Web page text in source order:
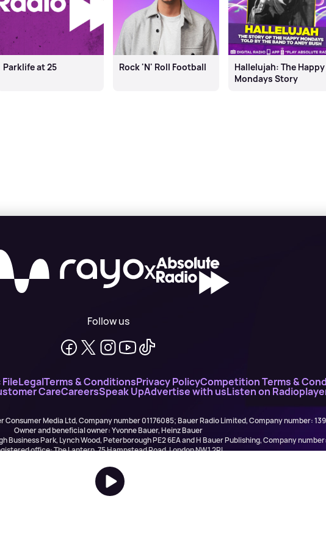
Parklife at 25 Rock 'N' Roll Football
Hallelujah: The Happy
Mondays Story
X
Follow us
LegalTerms & ConditionsPrivacy PolicyCompetition Terms &
CareCareersSpeak UpAdvertise with usListen on
Consumer Media Ltd, Company number 01176085; Bauer Radio Limited, Company number:
Owner and beneficial owner: Yvonne Bauer, Heinz Bauer
Business Park, Lynch Wood, Peterborough PE2 6EA and H Bauer Publishing, Company
office: The Lantern, 75 Hampstead Road, London NW1 2PL
are authorised and regulated for credit broking by the FCA (Ref No: 845898)